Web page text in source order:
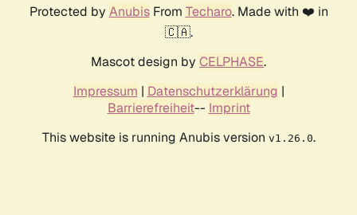
Protected by AnubisFrom Techaro. Made with ❤️ in
🇨🇦.
Mascot design by CELPHASE.
Impressum | Datenschutzerklärung |
Barrierefreiheit-- Imprint
This website is running Anubis version v1.26.0.